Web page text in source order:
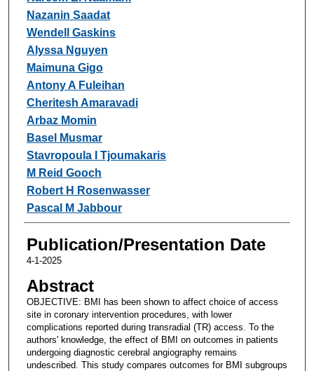
Nazanin Saadat
Wendell Gaskins
Alyssa Nguyen
Maimuna Gigo
Antony A Fuleihan
Cheritesh Amaravadi
Arbaz Momin
Basel Musmar
Stavropoula I Tjoumakaris
M Reid Gooch
Robert H Rosenwasser
Pascal M Jabbour
Publication/Presentation Date
4-1-2025
Abstract
OBJECTIVE: BMI has been shown to affect choice of access
site in coronary intervention procedures, with lower
complications reported during transradial (TR) access. To the
authors' knowledge, the effect of BMI on outcomes in patients
undergoing diagnostic cerebral angiography remains
undescribed. This study compares outcomes for BMI subgroups